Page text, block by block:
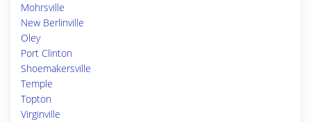
Mohrsville
New Berlinville
Oley
Port Clinton
Shoemakersville
Temple
Topton
Virginville